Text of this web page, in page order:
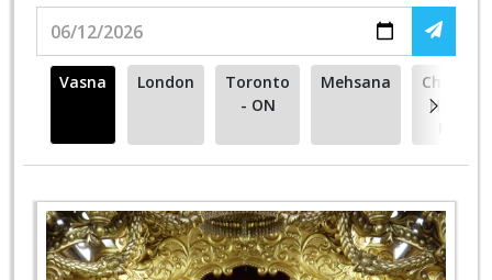
Vasna London
Toronto
- ON
Mehsana
Cherry
Hill -